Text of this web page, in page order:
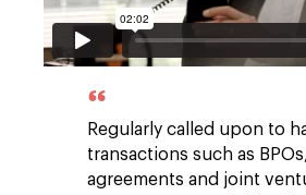
Regularly called upon to
transactions such as
agreements and joint